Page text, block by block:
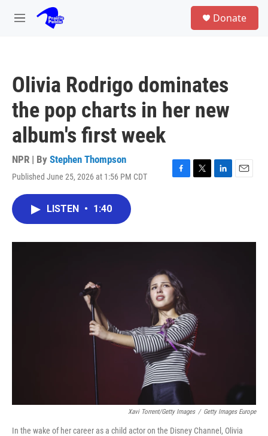
Skip to main content
M
Donate
Olivia Rodrigo dominates
the pop charts in her new
album's first week
NPR | By Stephen Thompson
Published June 25, 2026 at 1:56 PM CDT
F
o
T
r
L
I
E
LISTEN • 1:40
Xavi Torrent/Getty Images / Getty Images Europe
In the wake of her career as a child actor on the Disney Channel, Olivia